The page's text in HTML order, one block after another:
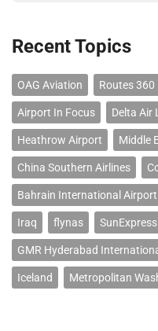
Recent Topics
OAG Aviation Routes 360
Airport In Focus Delta Air
Heathrow Airport Middle
China Southern Airlines
Bahrain International Airport
Iraq flynas SunExpress
GMR Hyderabad
Iceland Metropolitan